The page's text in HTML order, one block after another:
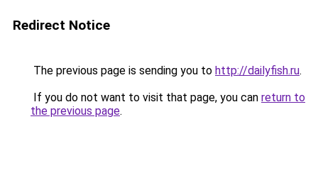
Redirect Notice
The previous page is sending you to http://dailyfish.ru.
If you do not want to visit that page, you can return to
the previous page.